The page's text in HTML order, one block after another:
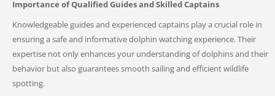
Importance of Qualified Guides and Skilled Captains
Knowledgeable guides and experienced captains play a crucial role in
ensuring a safe and informative dolphin watching experience. Their
expertise not only enhances your understanding of dolphins and their
behavior but also guarantees smooth sailing and efficient wildlife
spotting.